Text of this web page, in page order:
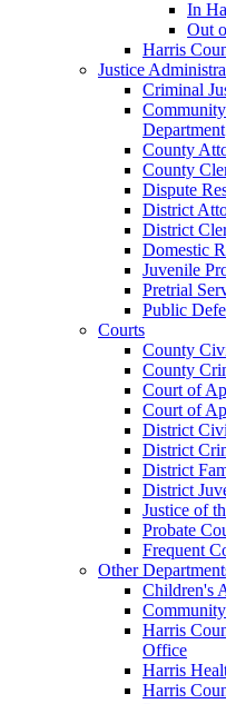
In
Out
Harris
Justice
Criminal
Department
County
County
Dispute
District
District
Domestic
Juvenile
Pretrial
Public
Courts
County
County
Court of
Court of
District
District
District
District
Justice of
Probate
Frequent
Other
Children's
Harris
Office
Harris
Harris